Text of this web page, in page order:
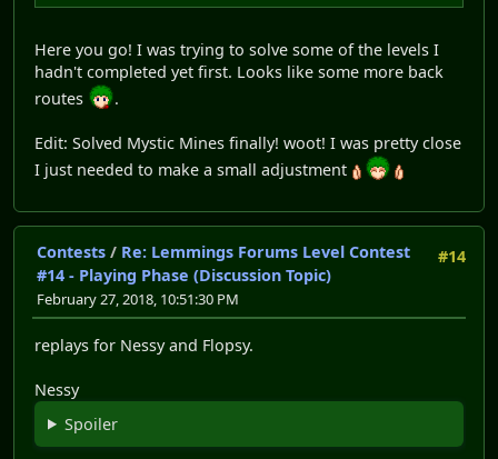
Here you go! I was trying to solve some of the levels I
hadn't completed yet first. Looks like some more back
routes
.
Edit: Solved Mystic Mines finally! woot! I was pretty close
I just needed to make a small adjustment
#14
Contests / Re: Lemmings Forums Level Contest
#14 - Playing Phase (Discussion Topic)
February 27, 2018, 10:51:30 PM
replays for Nessy and Flopsy.
Nessy
Spoiler